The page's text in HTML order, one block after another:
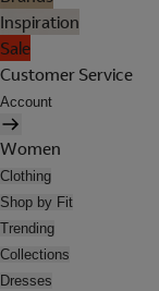
Inspiration
Sale
Customer Service
Account
Women
Clothing
Shop by Fit
Trending
Collections
Dresses